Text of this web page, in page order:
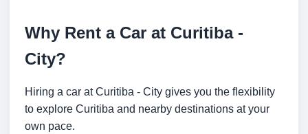
Why Rent a Car at Curitiba -
City?
Hiring a car at Curitiba - City gives you the flexibility
to explore Curitiba and nearby destinations at your
own pace.